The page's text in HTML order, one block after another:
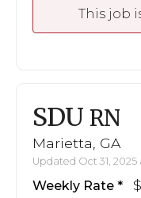
This job
SDU RN
Marietta, GA
Updated Oct 31, 2025
Weekly Rate